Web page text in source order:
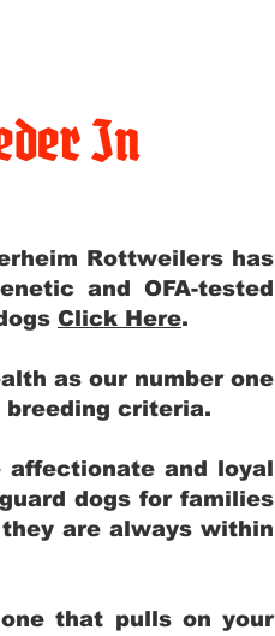
In
Rottweilers has
and OFA-tested
Click Here.
as our number one
breeding criteria.
and loyal
dogs for families
are always within
that pulls on your